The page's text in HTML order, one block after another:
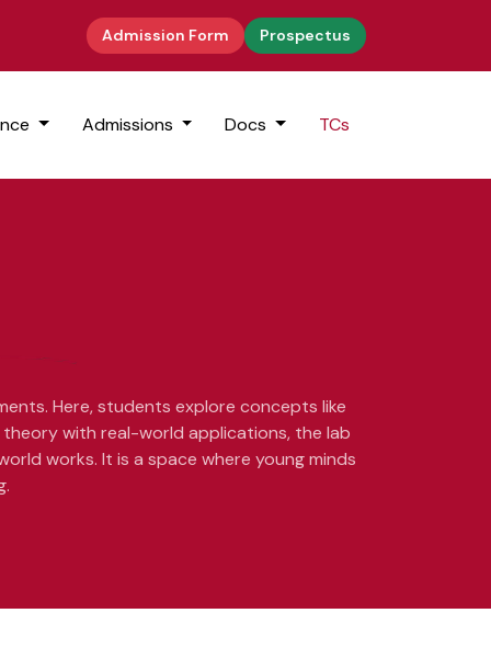
Admission Form Prospectus
Admissions Docs TCs
Here, students explore concepts like
with real-world applications, the lab
works. It is a space where young minds